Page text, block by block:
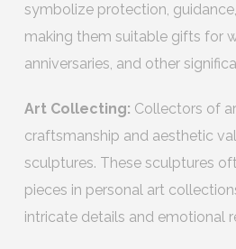
symbolize protection,
making them suitable gifts for
anniversaries, and other
Art Collecting: Collectors of
craftsmanship and aesthetic
sculptures. These sculptures
pieces in personal art
intricate details and emotional